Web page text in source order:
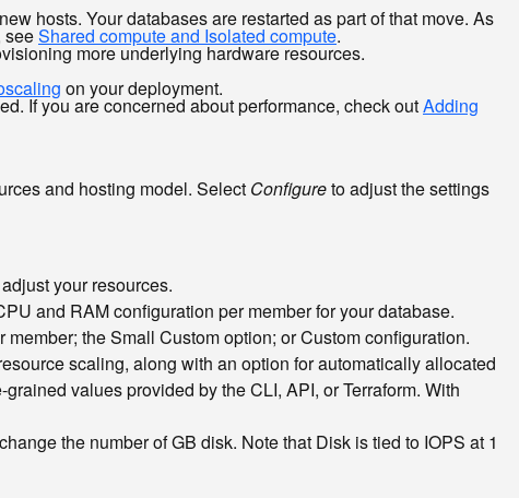
hosts. Your databases are restarted as part of that move. As
seeShared compute and Isolated compute.
more underlying hardware resources.
on your deployment.
If you are concerned about performance, check outAdding
and hosting model. Select Configureto adjust the settings
your resources.
and RAM configuration per member for your database.
the Small Custom option; or Custom configuration.
scaling, along with an option for automatically allocated
values provided by the CLI, API, or Terraform. With
the number of GB disk. Note that Disk is tied to IOPS at 1